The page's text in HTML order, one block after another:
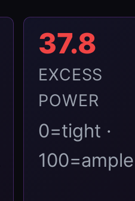
37.8
EXCESS
POWER
0=tight ·
100=ample